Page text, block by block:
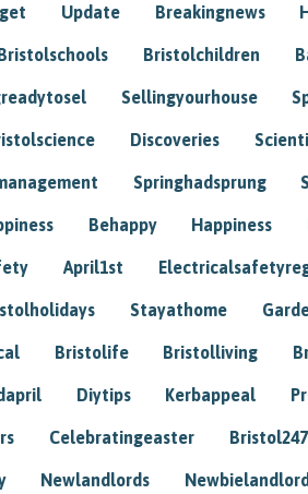
Update Breakingnews
Bristolchildren
Sellingyourhouse
Discoveries
Springhadsprung
Behappy Happiness
April1st
Stayathome
Bristolife Bristolliving
Diytips Kerbappeal
Celebratingeaster Bristol247
Newlandlords